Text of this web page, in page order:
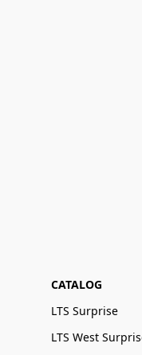
CATALOG
LTS Surprise
LTS West